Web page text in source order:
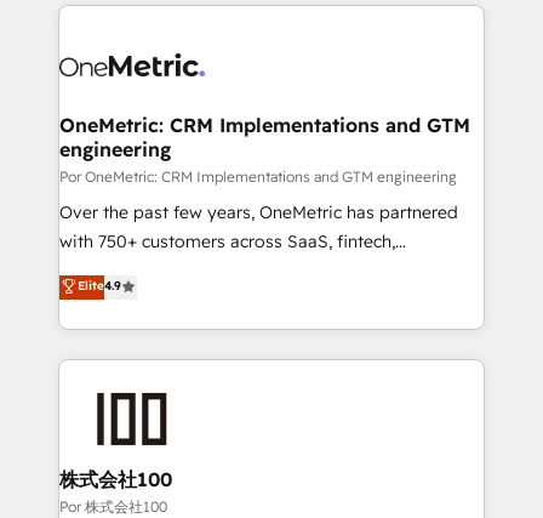
complex use cases 🏆 CRM Implementation,
Platform Enablement, Custom Integration and
Certified
combine HubSpot, data, and AI to design connected
and technology for predictable, scalable revenue
growth. Our expertise spans RevOps, CRM and data
architecture, AI enablement, and strategic marketing,
delivered through our proprietary FLAIR framework
for responsible AI adoption. As a HubSpot Elite
we blend strategy, creativity, and technology to help
organisations scale smarter and grow stronger.
OneMetric: CRM Implementations and GTM
engineering
Por OneMetric: CRM Implementations and GTM engineering
Over the past few years, OneMetric has partnered
with 750+ customers across SaaS, fintech,
healthcare, real estate, and other industries. With
150+ HubSpot-certified experts, we deliver scalable
solutions to complex GTM and RevOps challenges.
Our Expertise 🔹 Onboarding & Implementation:
Accredited HubSpot Partner, ensuring migration
from other CRMs to HubSpot without data loss or
downtime. 🔹 RevOps Strategy: Align teams,
Elite4.9
株式会社100
Por 株式会社100